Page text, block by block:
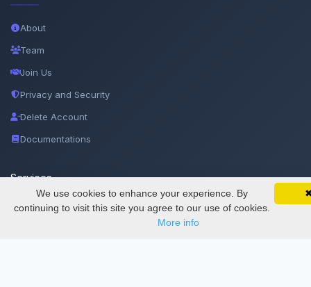
SciMatic on Your Phone
Track your articles, view certificates, and stay
updated — anywhere, anytime.
Google
About
Team
Join Us
Privacy and Security
Delete Account
Documentations
Services
We use cookies to enhance your experience. By
continuing to visit this site you agree to our use of cookies.
More info